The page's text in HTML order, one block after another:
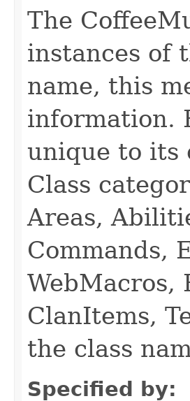
The
instances of
name, this
information.
unique to its
Class
Areas,
Commands,
WebMacros,
ClanItems,
the class
Specified by: